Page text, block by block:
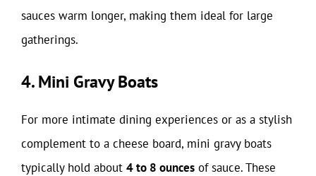
sauces warm longer, making them ideal for large
gatherings.
4. Mini Gravy Boats
For more intimate dining experiences or as a stylish
complement to a cheese board, mini gravy boats
typically hold about 4 to 8 ounces of sauce. These